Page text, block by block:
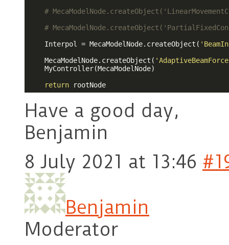
#
#
    Interpol = MecaModelNode.createObject(
    MecaModelNode.createObject(
    MyController(MecaModelNode)
return rootNode
Have a good day,
Benjamin
8 July 2021 at 13:46
Benjamin
Moderator